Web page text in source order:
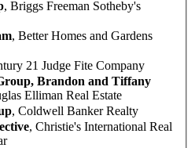
, Briggs Freeman Sotheby's
, Better Homes and Gardens
21 Judge Fite Company
Brandon and Tiffany
Elliman Real Estate
, Coldwell Banker Realty
, Christie's International Real